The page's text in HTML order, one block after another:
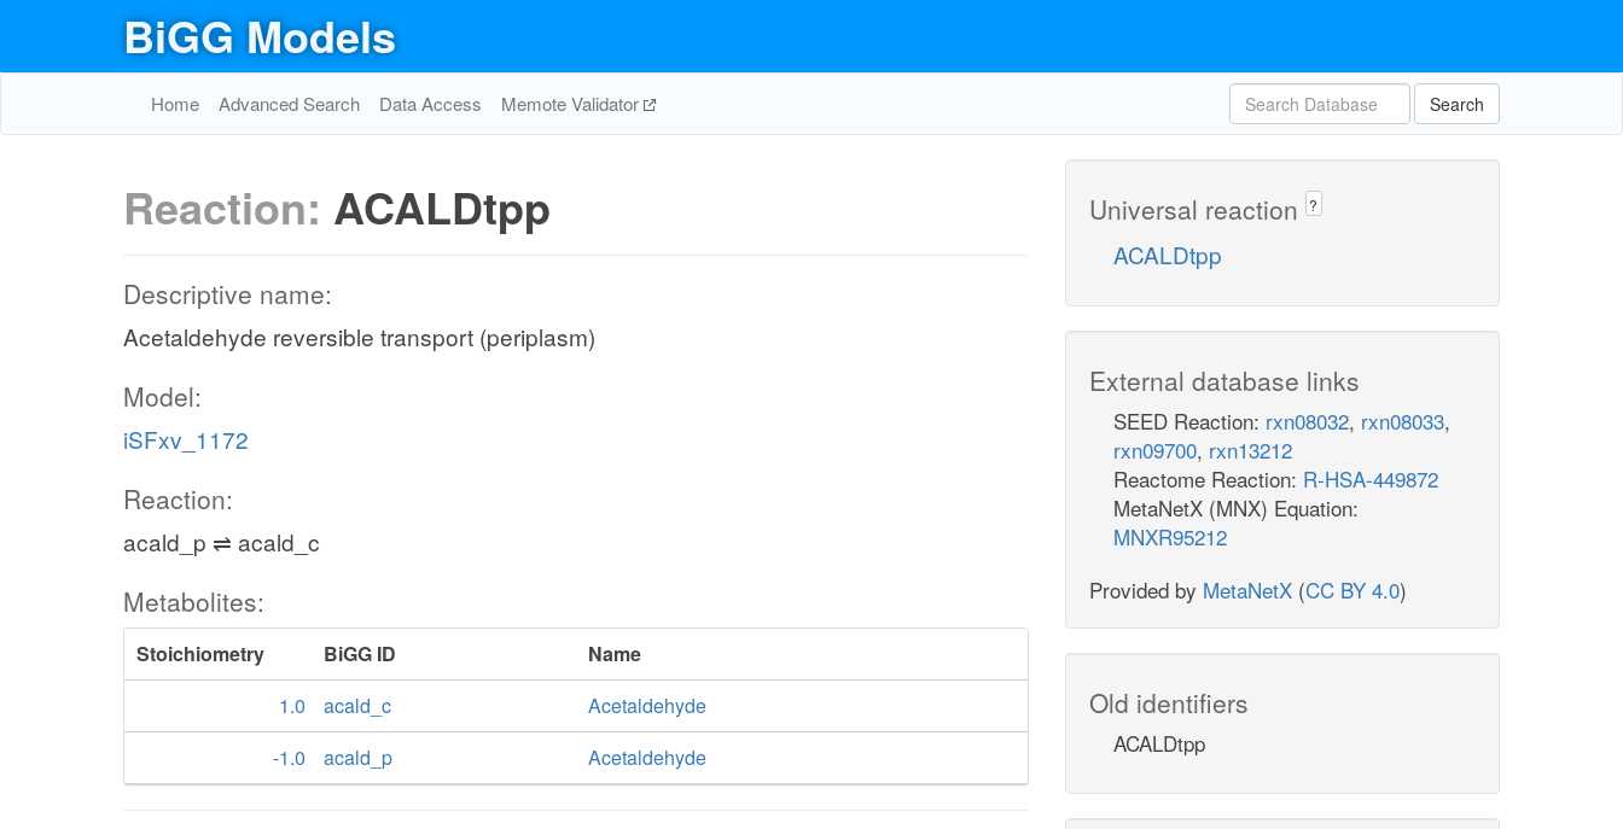
BiGG Models
Home Advanced Search Data Access Memote Validator Search
Reaction: ACALDtpp
Descriptive name:
Acetaldehyde reversible transport (periplasm)
Model:
iSFxv_1172
Reaction:
acald_p ⇌ acald_c
Metabolites:
Stoichiometry BiGG ID
Name
1.0
acald_c
Acetaldehyde
-1.0
acald_p Acetaldehyde
Universal reaction ?
ACALDtpp
External database links
SEED Reaction: rxn08032, rxn08033,
rxn09700, rxn13212
Reactome Reaction: R-HSA-449872
MetaNetX (MNX) Equation:
MNXR95212
Provided by MetaNetX (CC BY 4.0)
Old identifiers
ACALDtpp